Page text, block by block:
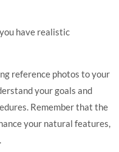
have realistic
reference photos to your
your goals and
Remember that the
your natural features,